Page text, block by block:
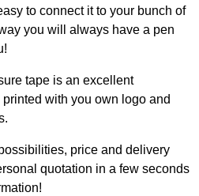
to connect it to your bunch of
you will always have a pen
tape is an excellent
with you own logo and
price and delivery
quotation in a few seconds